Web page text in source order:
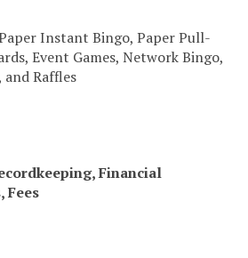
Instant Bingo, Paper Pull-
Event Games, Network Bingo,
Raffles
Financial
Fees